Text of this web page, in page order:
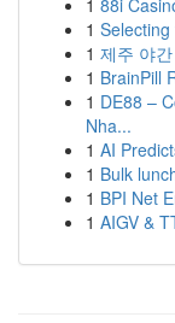
1 88i
1
1 제주 야
1 BrainPill
1 DE88 –
Nha...
1 AI
1 Bulk
1 BPI Net
1 AIGV &